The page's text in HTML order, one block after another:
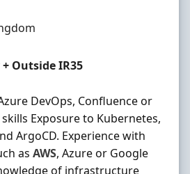
+ Outside IR35
DevOps, Confluence or
Exposure to Kubernetes,
ArgoCD. Experience with
as AWS, Azure or Google
of infrastructure